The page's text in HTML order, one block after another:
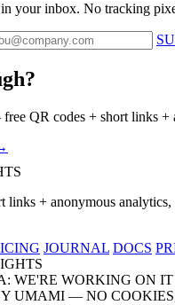
in your inbox. No tracking
QR codes + short links +
links + anonymous
JOURNAL DOCS
WE'RE WORKING ON IT
UMAMI — NO